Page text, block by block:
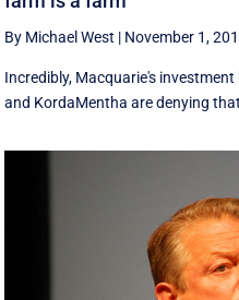
By Michael West | November 1,
Incredibly, Macquarie's
and KordaMentha are denying